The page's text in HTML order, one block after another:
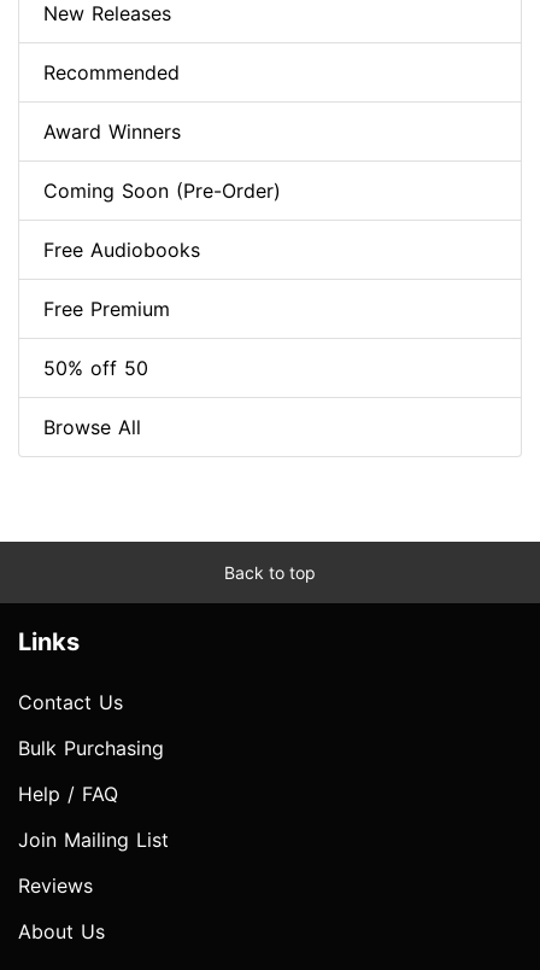
New Releases
Recommended
Award Winners
Coming Soon (Pre-Order)
Free Audiobooks
Free Premium
50% off 50
Browse All
Back to top
Links
Contact Us
Bulk Purchasing
Help / FAQ
Join Mailing List
Reviews
About Us